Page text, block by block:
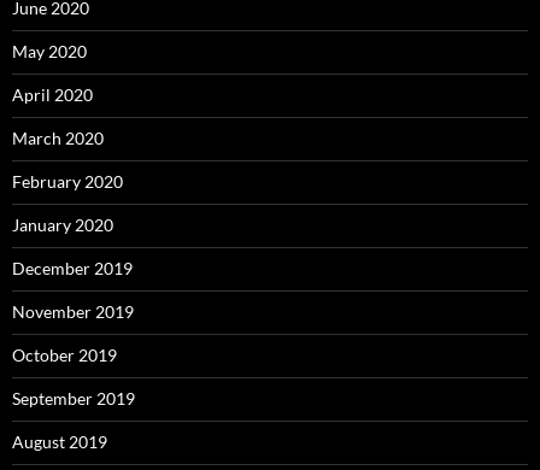
June 2020
May 2020
April 2020
March 2020
February 2020
January 2020
December 2019
November 2019
October 2019
September 2019
August 2019